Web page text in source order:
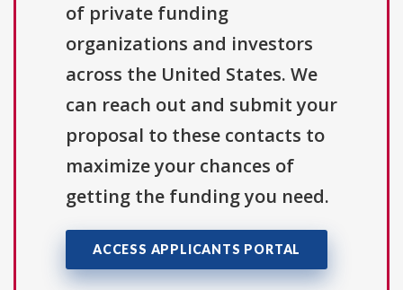
of private funding
organizations and investors
across the United States. We
can reach out and submit your
proposal to these contacts to
maximize your chances of
getting the funding you need.
ACCESS APPLICANTS PORTAL